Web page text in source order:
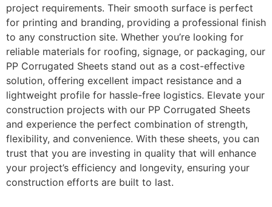
project requirements. Their smooth surface is perfect
for printing and branding, providing a professional finish
to any construction site. Whether you’re looking for
reliable materials for roofing, signage, or packaging, our
PP Corrugated Sheets stand out as a cost-effective
solution, offering excellent impact resistance and a
lightweight profile for hassle-free logistics. Elevate your
construction projects with our PP Corrugated Sheets
and experience the perfect combination of strength,
flexibility, and convenience. With these sheets, you can
trust that you are investing in quality that will enhance
your project’s efficiency and longevity, ensuring your
construction efforts are built to last.